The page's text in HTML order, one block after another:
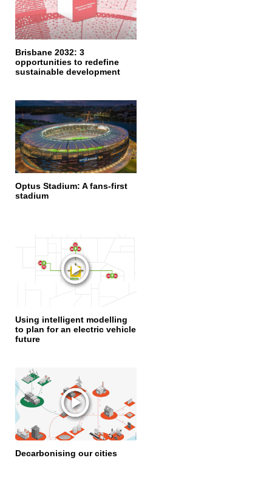
Brisbane 2032: 3
opportunities to redefine
sustainable development
Optus Stadium: A fans-first
stadium
Using intelligent modelling
to plan for an electric vehicle
future
Decarbonising our cities